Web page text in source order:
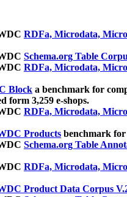
RDFa, Microdata,
Schema.org Table
RDFa, Microdata,
Block a benchmark for
form 3,259 e-shops.
RDFa, Microdata,
Products benchmark for
Schema.org Table
RDFa, Microdata,
Product Data Corpus